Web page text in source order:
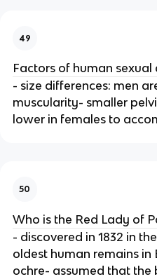
49
Factors of human sexual
- size differences: men
muscularity- smaller
lower in females to
50
Who is the Red Lady of
- discovered in 1832 in
oldest human remains in
ochre- assumed that the